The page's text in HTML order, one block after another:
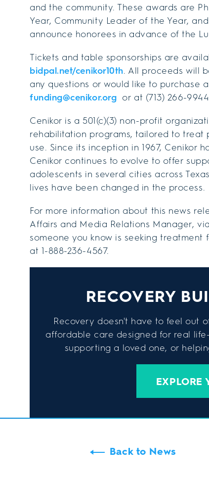
and the community. These awards are
Year, Community Leader of the Year,
announce honorees in advance of the
Tickets and table sponsorships are
bidpal.net/cenikor10th. All proceeds will
any questions or would like to purchase
funding@cenikor.org or at (713) 266-
Cenikor is a 501(c)(3) non-profit
rehabilitation programs, tailored to
use. Since its inception in 1967, Cenikor
Cenikor continues to evolve to offer
adolescents in several cities across
lives have been changed in the process.
For more information about this news
Affairs and Media Relations Manager,
someone you know is seeking
at 1-888-236-4567.
RECOVERY
Recovery doesn't have to feel out
affordable care designed for real
supporting a loved one, or
EXPLORE
Back to News